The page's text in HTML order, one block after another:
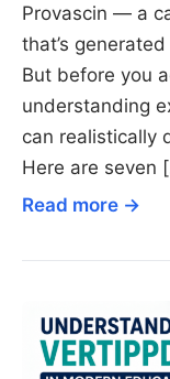
Provascin — a
that’s
But before you
understanding
can realistically
Here are seven
Read more →